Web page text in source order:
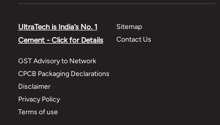
UltraTech is India’s No. 1
Cement - Click for Details
GST Advisory to Network
CPCB Packaging Declarations
Disclaimer
Privacy Policy
Terms of use
Sitemap
Contact Us